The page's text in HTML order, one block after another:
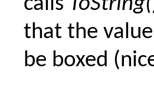
that the
be boxed